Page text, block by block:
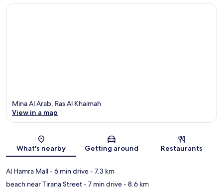
Map
Mina Al Arab, Ras Al Khaimah
View in a map
What's nearby Getting around Restaurants
Al Hamra Mall- 6 min drive- 7.3 km
beach near Tirana Street- 7 min drive- 8.6 km